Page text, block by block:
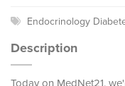
Endocrinology
Description
Today on MedNet21,